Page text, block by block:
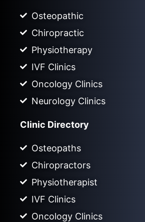
Osteopathic
Chiropractic
Physiotherapy
IVF Clinics
Oncology Clinics
Neurology Clinics
Clinic Directory
Osteopaths
Chiropractors
Physiotherapist
IVF Clinics
Oncology Clinics